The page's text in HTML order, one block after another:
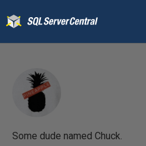
Some dude named Chuck.